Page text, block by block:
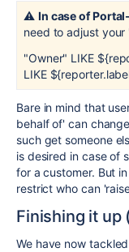
⚠️ In case of
need to adjust
"Owner" LIKE
LIKE
Bare in mind that
behalf of' can
such get someone
is desired in case of
for a customer. But
restrict who can
Finishing it up
We have now